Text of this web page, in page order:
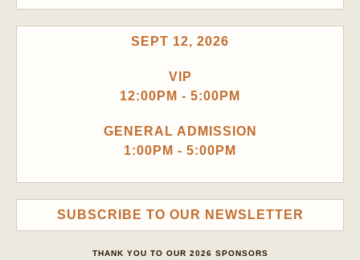
SEPT 12, 2026
VIP
12:00PM - 5:00PM
GENERAL ADMISSION
1:00PM - 5:00PM
SUBSCRIBE TO OUR NEWSLETTER
THANK YOU TO OUR 2026 SPONSORS